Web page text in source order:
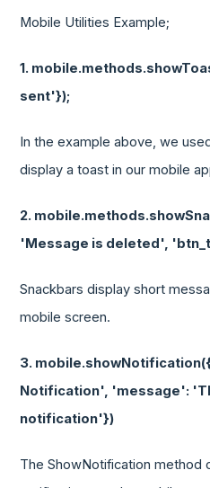
Mobile Utilities Example;
1.
sent'});
In the example above, we
display a toast in our mobile
2.
'Message is deleted',
Snackbars display short
mobile screen.
3.
Notification', 'message':
notification'})
The ShowNotification method